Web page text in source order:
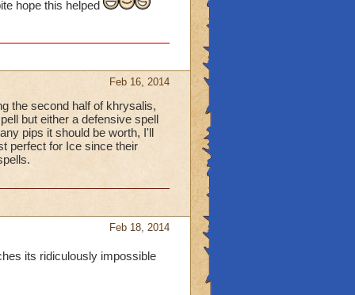
hope this helped
Feb 16, 2014
the second half of khrysalis,
but either a defensive spell
pips it should be worth, I'll
perfect for Ice since their
Feb 18, 2014
its ridiculously impossible